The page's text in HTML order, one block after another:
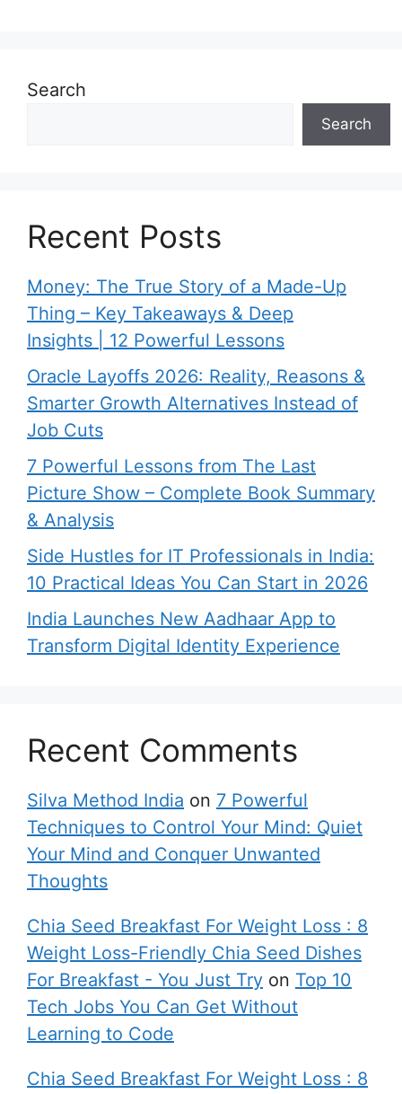
Search
Search
Recent Posts
Money: The True Story of a Made-Up
Thing – Key Takeaways & Deep
Insights | 12 Powerful Lessons
Oracle Layoffs 2026: Reality, Reasons &
Smarter Growth Alternatives Instead of
Job Cuts
7 Powerful Lessons from The Last
Picture Show – Complete Book Summary
& Analysis
Side Hustles for IT Professionals in India:
10 Practical Ideas You Can Start in 2026
India Launches New Aadhaar App to
Transform Digital Identity Experience
Recent Comments
Silva Method India on 7 Powerful
Techniques to Control Your Mind: Quiet
Your Mind and Conquer Unwanted
Thoughts
Chia Seed Breakfast For Weight Loss : 8
Weight Loss-Friendly Chia Seed Dishes
For Breakfast - You Just Try on Top 10
Tech Jobs You Can Get Without
Learning to Code
Chia Seed Breakfast For Weight Loss : 8